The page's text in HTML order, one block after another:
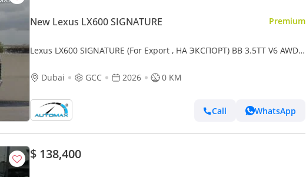
New Lexus LX600 SIGNATURE Premium
Lexus LX600 SIGNATURE (For Export , НА ЭКСПОРТ) BB 3.5TT V6 AWD
Dubai
GCC 2026 0 KM
Call WhatsApp
$ 138,400